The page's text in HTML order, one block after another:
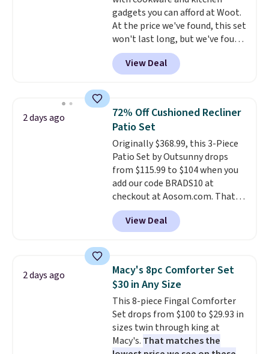
responsive and triggers an alert
when CO levels reach a
dangerous concentration. A
practical safety essential for
homes, RVs, and garages.
gadgets you can afford at Woot.
At the price we've found, this set
won't last long, but we've found
this Paris Hilton Stainless Steel
Pots and Pans Set that falls
from $149.99 to $46.99.
priced option is this 14pc
Nonstick Ceramic Pots and Pans
Set that falls from $79.99 to
$34.99. Amazon charges $58.
Browse the sale before some of
the best deals are gone.
View Deal
2 days ago
72% Off Cushioned Recliner
Patio Set
Originally $368.99, this 3-Piece
Patio Set by Outsunny drops
from $115.99 to $104 when you
add our code BRADS10 at
checkout at Aosom.com. That's
a remarkably low price for a set
like this. Target and Walmart
are currently selling this exact
table has faux wood detailing.
also really like that the
cushions have straps so they'll
stay in place, a common
complaint on bistro set chairs
like this.
View Deal
2 days ago
Macy's 8pc Comforter Set
$30 in Any Size
This 8-piece Fingal Comforter
Set drops from $100 to $29.93 in
sizes twin through king at
Macy's. That matches the